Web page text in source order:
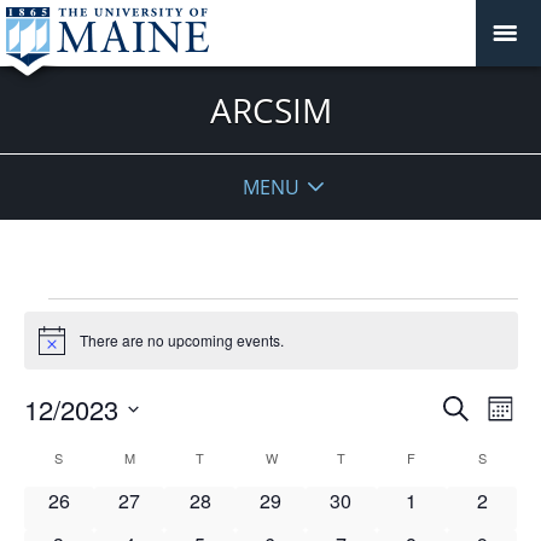
ARCSIM
MENU
Notice There are no upcoming events.
Events
and
Views
Search
12/2023
date.
Calendar
S MMONDAY T WWEDNESDAY
TTHURSDAY
F S
0
26
0
27
0
28
0
29
0
30
0
1
0
2